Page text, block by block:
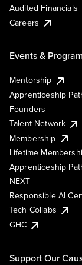
Audited Financials
Careers
Events &
Mentorship
Apprenticeship
Founders
Talent Network
Membership
Lifetime
Apprenticeship
NEXT
Responsible AI
Tech Collabs
GHC
Support Our